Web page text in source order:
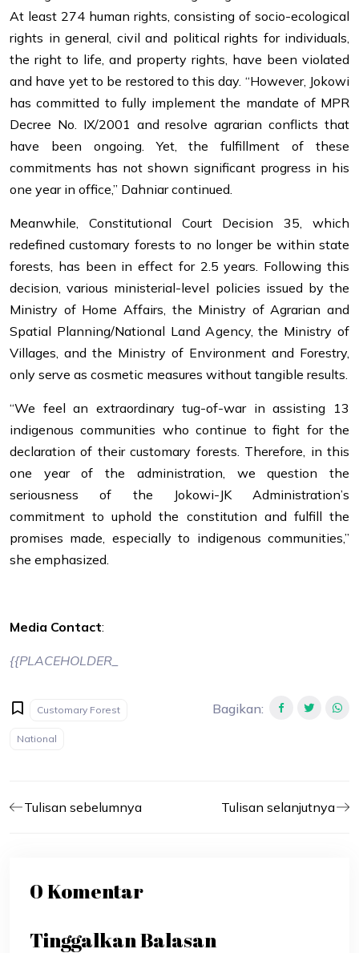
At least 274 human rights, consisting of socio-ecological
rights in general, civil and political rights for individuals,
the right to life, and property rights, have been violated
and have yet to be restored to this day. “However, Jokowi
has committed to fully implement the mandate of MPR
Decree No. IX/2001 and resolve agrarian conflicts that
have been ongoing. Yet, the fulfillment of these
commitments has not shown significant progress in his
one year in office,” Dahniar continued.
Meanwhile, Constitutional Court Decision 35, which
redefined customary forests to no longer be within state
forests, has been in effect for 2.5 years. Following this
decision, various ministerial-level policies issued by the
Ministry of Home Affairs, the Ministry of Agrarian and
Spatial Planning/National Land Agency, the Ministry of
Villages, and the Ministry of Environment and Forestry,
only serve as cosmetic measures without tangible results.
“We feel an extraordinary tug-of-war in assisting 13
indigenous communities who continue to fight for the
declaration of their customary forests. Therefore, in this
one year of the administration, we question the
seriousness of the Jokowi-JK Administration’s
commitment to uphold the constitution and fulfill the
promises made, especially to indigenous communities,”
she emphasized.
Media Contact:
{{PLACEHOLDER_
Customary Forest
National
Bagikan:
Tulisan sebelumnya Tulisan selanjutnya
0 Komentar
Tinggalkan Balasan